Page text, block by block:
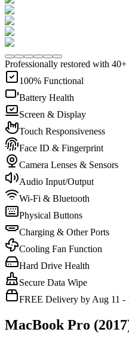
Professionally restored with
100% Functional
Battery Health
Screen & Display
Touch Responsiveness
Face ID & Fingerprint
Camera Lenses & Sensors
Audio Input/Output
Wi-Fi & Bluetooth
Physical Buttons
Charging & Other Ports
Cooling Fan Function
Hard Drive Health
Secure Data Wipe
FREE Delivery by Aug 11 -
MacBook Pro